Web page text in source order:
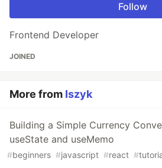
Follow
Frontend Developer
JOINED
More from Iszyk
Building a Simple Currency
useState and useMemo
#beginners #javascript #react #